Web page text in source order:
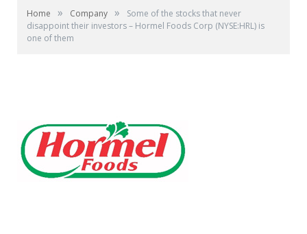
Home » Company »
Some of the stocks that never
disappoint their investors – Hormel Foods Corp (NYSE:HRL) is
one of them